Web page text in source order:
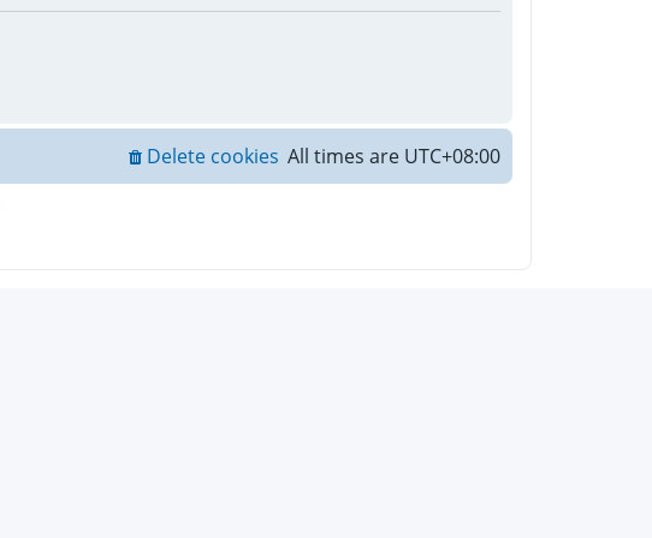
All times are UTC+08:00
Delete cookies